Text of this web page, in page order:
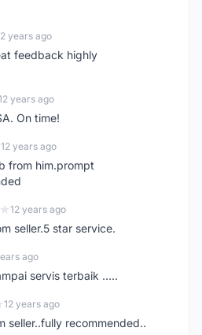
years ago
feedback highly
years ago
On time!
12 years ago
from him.prompt
12 years ago
seller.5 star service.
ago
servis terbaik .....
12 years ago
seller..fully recommended..